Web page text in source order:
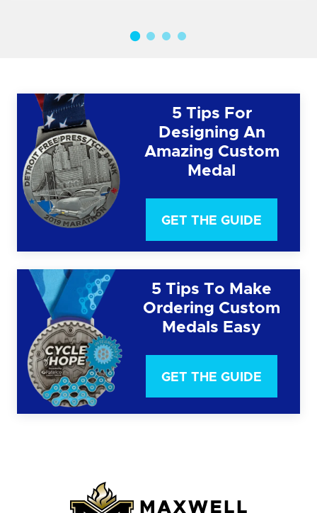
5 Tips For
Designing An
Amazing Custom
Medal
GET THE GUIDE
5 Tips To Make
Ordering Custom
Medals Easy
GET THE GUIDE